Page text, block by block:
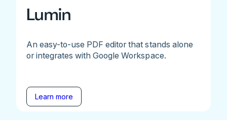
Lumin
An easy-to-use PDF editor that stands alone
or integrates with Google Workspace.
Learn more